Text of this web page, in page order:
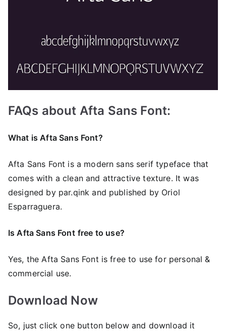
FAQs about Afta Sans Font:
What is Afta Sans Font?
Afta Sans Font is a modern sans serif typeface that
comes with a clean and attractive texture. It was
designed by par.qink and published by Oriol
Esparraguera.
Is Afta Sans Font free to use?
Yes, the Afta Sans Font is frее to use for personal &
commercial use.
Download Now
So, just click one button below and download it